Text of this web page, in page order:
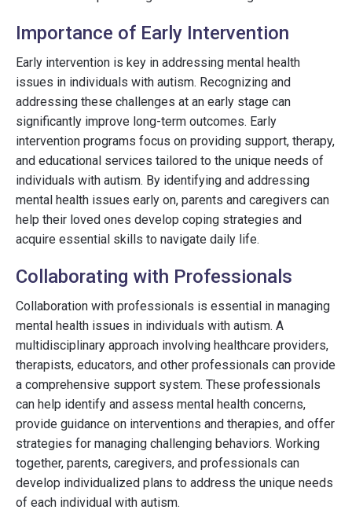
Importance of Early Intervention
Early intervention is key in addressing mental health
issues in individuals with autism. Recognizing and
addressing these challenges at an early stage can
significantly improve long-term outcomes. Early
intervention programs focus on providing support, therapy,
and educational services tailored to the unique needs of
individuals with autism. By identifying and addressing
mental health issues early on, parents and caregivers can
help their loved ones develop coping strategies and
acquire essential skills to navigate daily life.
Collaborating with Professionals
Collaboration with professionals is essential in managing
mental health issues in individuals with autism. A
multidisciplinary approach involving healthcare providers,
therapists, educators, and other professionals can provide
a comprehensive support system. These professionals
can help identify and assess mental health concerns,
provide guidance on interventions and therapies, and offer
strategies for managing challenging behaviors. Working
together, parents, caregivers, and professionals can
develop individualized plans to address the unique needs
of each individual with autism.